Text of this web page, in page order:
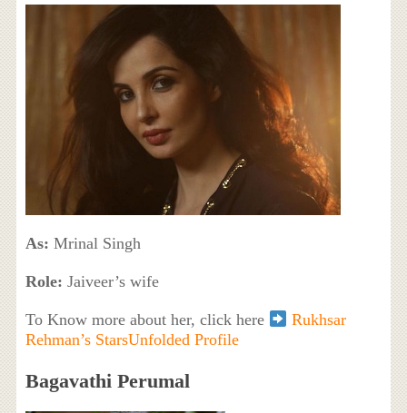
As: Mrinal Singh
Role: Jaiveer’s wife
To Know more about her, click here
Rukhsar
Rehman’s StarsUnfolded Profile
Bagavathi Perumal